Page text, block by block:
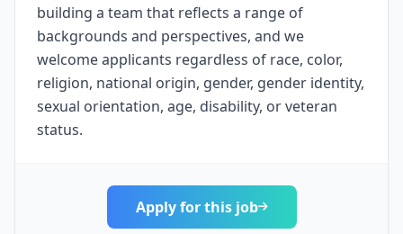
building a team that reflects a range of
backgrounds and perspectives, and we
welcome applicants regardless of race, color,
religion, national origin, gender, gender identity,
sexual orientation, age, disability, or veteran
status.
Apply for this job